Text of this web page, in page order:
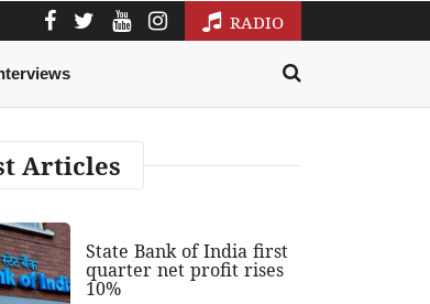
RADIO
Articles
State Bank of India first
quarter net profit rises
10%